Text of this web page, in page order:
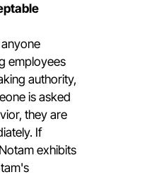
employees
authority,
is asked
they are
If
exhibits